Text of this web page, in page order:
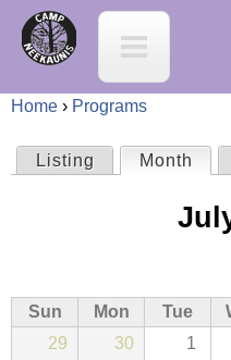
C
p
e
e
Y
a
Home › Programs
P
m
Listing Month
Sun Mon Tue
29
30 1